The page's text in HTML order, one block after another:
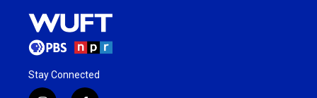
Stay Connected